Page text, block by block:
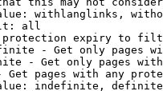
withlanglinks,
all
expiry to
- Get only pages
- Get only pages
Get pages with any
indefinite,